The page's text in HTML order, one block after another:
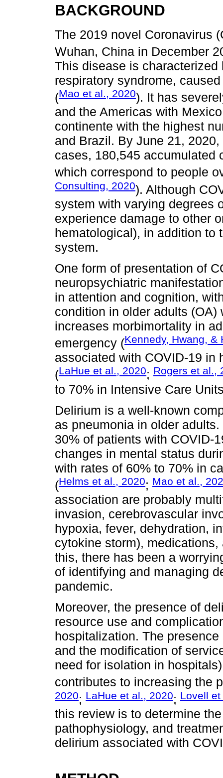
BACKGROUND
The 2019 novel Coronavirus
Wuhan, China in December
This disease is
respiratory syndrome,
(Mao et al., 2020). It has
and the Americas with
continente with the highest
and Brazil. By June 21,
cases, 180,545 accumulated
which correspond to people
Consulting, 2020). Although
system with varying degrees
experience damage to other
hematological), in addition to
system.
One form of presentation of
neuropsychiatric
in attention and cognition,
condition in older adults
increases morbimortality in
emergency (Kennedy, Hwang, &
associated with COVID-19 in
(LaHue et al., 2020; Rogers et al.,
to 70% in Intensive Care
Delirium is a well-known
as pneumonia in older
30% of patients with COVID-
changes in mental status
with rates of 60% to 70% in
(Helms et al., 2020; Mao et al.,
association are probably
invasion, cerebrovascular
hypoxia, fever, dehydration,
cytokine storm),
this, there has been a
of identifying and managing
pandemic.
Moreover, the presence of
resource use and
hospitalization. The
and the modification of
need for isolation in
contributes to increasing the
2020; LaHue et al., 2020; Lovell
this review is to determine
pathophysiology, and
delirium associated with